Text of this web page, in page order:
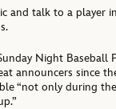
and talk to a player
Night Baseball
announcers since
“not only during